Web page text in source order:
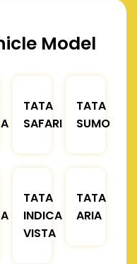
Model
TATA
SAFARI
TATA
SUMO
TATA
INDICA
VISTA
TATA
ARIA